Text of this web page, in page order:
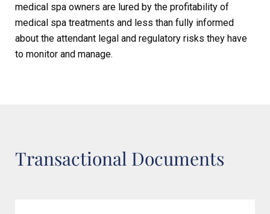
medical spa owners are lured by the profitability of
medical spa treatments and less than fully informed
about the attendant legal and regulatory risks they have
to monitor and manage.
Transactional Documents